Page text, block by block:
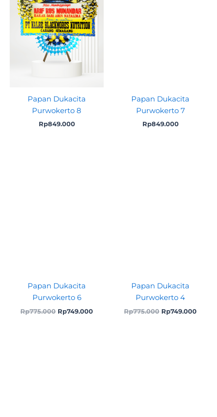
Papan Dukacita
Purwokerto 8
Rp849.000
Papan Dukacita
Purwokerto 7
Rp849.000
Papan Dukacita
Purwokerto 6
Rp775.000 Rp749.000
Papan Dukacita
Purwokerto 4
Rp775.000 Rp749.000